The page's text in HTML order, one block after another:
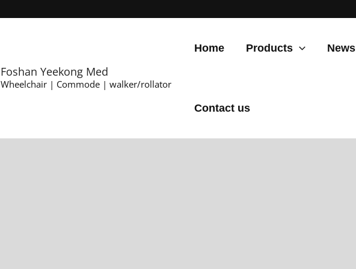
Foshan Yeekong Med
Wheelchair | Commode | walker/rollator
Home Products News
Contact us